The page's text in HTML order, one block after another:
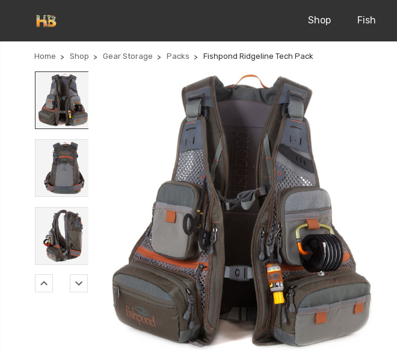
Shop Fish
Home Shop Gear Storage Packs Fishpond Ridgeline Tech Pack